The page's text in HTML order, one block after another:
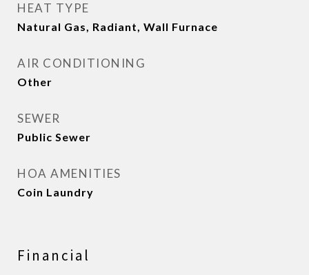
HEAT TYPE
Natural Gas, Radiant, Wall Furnace
AIR CONDITIONING
Other
SEWER
Public Sewer
HOA AMENITIES
Coin Laundry
Financial